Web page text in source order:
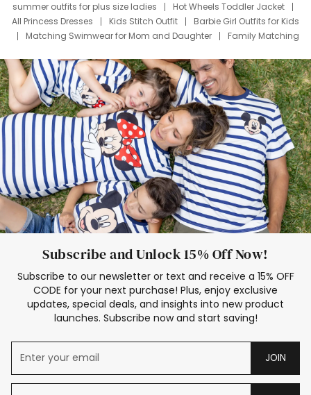
summer outfits for plus size ladies
Hot Wheels Toddler Jacket
All Princess Dresses
Kids Stitch Outfit
Barbie Girl Outfits for Kids
Matching Swimwear for Mom and Daughter
Family Matching
Deals
Father Son Thanksgiving Shirts
Dress Set for Family
Mom Mini Dress
Black Father T Shirts
Stitch Clothing Girls
Elsa Frozen Dresses
Cruise Oitfits
Subscribe and Unlock 15% Off Now!
Subscribe to our newsletter or text and receive a 15% OFF
CODE for your next purchase! Plus, enjoy exclusive
updates, special deals, and insights into new product
launches. Subscribe now and start saving!
JOIN